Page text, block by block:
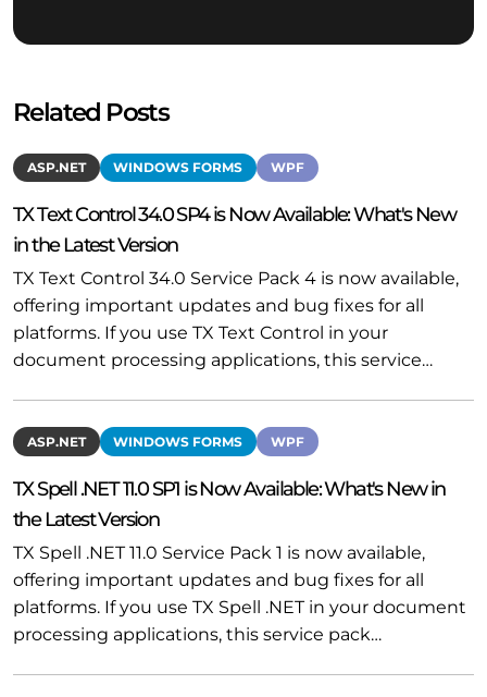
Related Posts
ASP.NET WINDOWS FORMS WPF
TX Text Control 34.0 SP4 is Now Available: What's New
in the Latest Version
TX Text Control 34.0 Service Pack 4 is now available,
offering important updates and bug fixes for all
platforms. If you use TX Text Control in your
document processing applications, this service…
ASP.NET WINDOWS FORMS WPF
TX Spell .NET 11.0 SP1 is Now Available: What's New in
the Latest Version
TX Spell .NET 11.0 Service Pack 1 is now available,
offering important updates and bug fixes for all
platforms. If you use TX Spell .NET in your document
processing applications, this service pack…